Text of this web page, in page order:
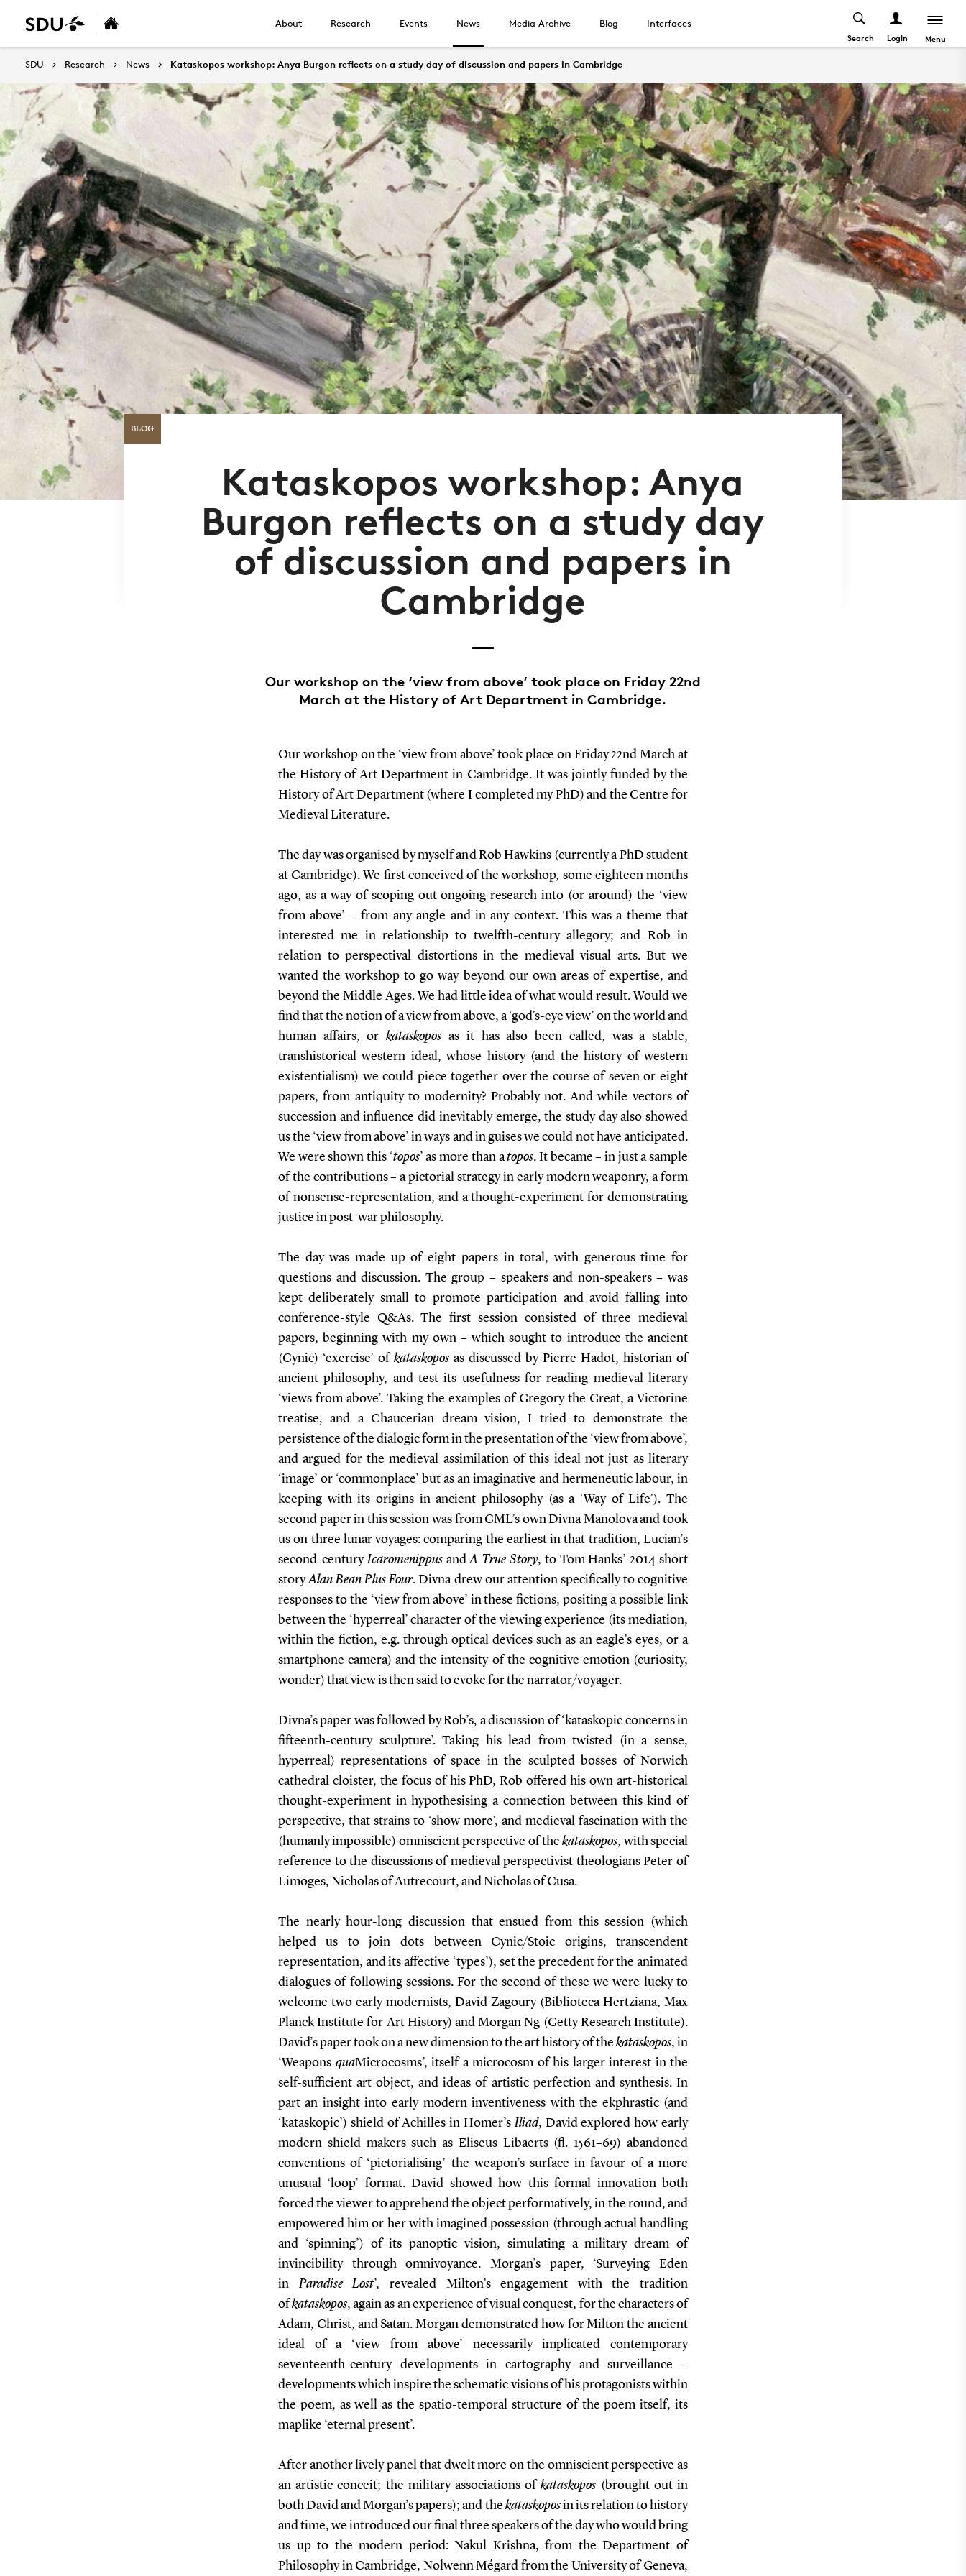
About Research Events News Media Archive Blog Interfaces
Search Login Menu
SDU Research News Kataskopos workshop: Anya Burgon reflects on a study day of discussion and papers in Cambridge
BLOG
Kataskopos workshop: Anya
Burgon reflects on a study day
of discussion and papers in
Cambridge
Our workshop on the ‘view from above’ took place on Friday 22nd
March at the History of Art Department in Cambridge.
Our workshop on the ‘view from above’ took place on Friday 22nd March at
the History of Art Department in Cambridge. It was jointly funded by the
History of Art Department (where I completed my PhD) and the Centre for
Medieval Literature.
The day was organised by myself and Rob Hawkins (currently a PhD student
at Cambridge). We first conceived of the workshop, some eighteen months
ago, as a way of scoping out ongoing research into (or around) the ‘view
from above’ – from any angle and in any context. This was a theme that
interested me in relationship to twelfth-century allegory; and Rob in
relation to perspectival distortions in the medieval visual arts. But we
wanted the workshop to go way beyond our own areas of expertise, and
beyond the Middle Ages. We had little idea of what would result. Would we
find that the notion of a view from above, a ‘god’s-eye view’ on the world and
human affairs, orkataskopos as it has also been called, was a stable,
transhistorical western ideal, whose history (and the history of western
existentialism) we could piece together over the course of seven or eight
papers, from antiquity to modernity? Probably not. And while vectors of
succession and influence did inevitably emerge, the study day also showed
us the ‘view from above’ in ways and in guises we could not have anticipated.
We were shown this ‘topos’ as more than atopos. It became – in just a sample
of the contributions – a pictorial strategy in early modern weaponry, a form
of nonsense-representation, and a thought-experiment for demonstrating
justice in post-war philosophy.
The day was made up of eight papers in total, with generous time for
questions and discussion. The group – speakers and non-speakers – was
kept deliberately small to promote participation and avoid falling into
conference-style Q&As. The first session consisted of three medieval
papers, beginning with my own – which sought to introduce the ancient
(Cynic) ‘exercise’ of kataskopos as discussed by Pierre Hadot, historian of
ancient philosophy, and test its usefulness for reading medieval literary
‘views from above’. Taking the examples of Gregory the Great, a Victorine
treatise, and a Chaucerian dream vision, I tried to demonstrate the
persistence of the dialogic form in the presentation of the ‘view from above’,
and argued for the medieval assimilation of this ideal not just as literary
‘image’ or ‘commonplace’ but as an imaginative and hermeneutic labour, in
keeping with its origins in ancient philosophy (as a ‘Way of Life’). The
second paper in this session was from CML’s own Divna Manolova and took
us on three lunar voyages: comparing the earliest in that tradition, Lucian’s
second-century IcaromenippusandA True Story, to Tom Hanks’ 2014 short
storyAlan Bean Plus Four. Divna drew our attention specifically to cognitive
responses to the ‘view from above’ in these fictions, positing a possible link
between the ‘hyperreal’ character of the viewing experience (its mediation,
within the fiction, e.g. through optical devices such as an eagle’s eyes, or a
smartphone camera) and the intensity of the cognitive emotion (curiosity,
wonder) that view is then said to evoke for the narrator/voyager.
Divna’s paper was followed by Rob’s, a discussion of ‘kataskopic concerns in
fifteenth-century sculpture’. Taking his lead from twisted (in a sense,
hyperreal) representations of space in the sculpted bosses of Norwich
cathedral cloister, the focus of his PhD, Rob offered his own art-historical
thought-experiment in hypothesising a connection between this kind of
perspective, that strains to ‘show more’, and medieval fascination with the
(humanly impossible) omniscient perspective of thekataskopos, with special
reference to the discussions of medieval perspectivist theologians Peter of
Limoges, Nicholas of Autrecourt, and Nicholas of Cusa.
The nearly hour-long discussion that ensued from this session (which
helped us to join dots between Cynic/Stoic origins, transcendent
representation, and its affective ‘types’), set the precedent for the animated
dialogues of following sessions. For the second of these we were lucky to
welcome two early modernists, David Zagoury (Biblioteca Hertziana, Max
Planck Institute for Art History) and Morgan Ng (Getty Research Institute).
David’s paper took on a new dimension to the art history of thekataskopos, in
‘Weapons quaMicrocosms’, itself a microcosm of his larger interest in the
self-sufficient art object, and ideas of artistic perfection and synthesis. In
part an insight into early modern inventiveness with the ekphrastic (and
‘kataskopic’) shield of Achilles in Homer’s Iliad, David explored how early
modern shield makers such as Eliseus Libaerts (fl. 1561–69) abandoned
conventions of ‘pictorialising’ the weapon’s surface in favour of a more
unusual ‘loop’ format. David showed how this formal innovation both
forced the viewer to apprehend the object performatively, in the round, and
empowered him or her with imagined possession (through actual handling
and ‘spinning’) of its panoptic vision, simulating a military dream of
invincibility through omnivoyance. Morgan’s paper, ‘Surveying Eden
in Paradise Lost’, revealed Milton’s engagement with the tradition
ofkataskopos, again as an experience of visual conquest, for the characters of
Adam, Christ, and Satan. Morgan demonstrated how for Milton the ancient
ideal of a ‘view from above’ necessarily implicated contemporary
seventeenth-century developments in cartography and surveillance –
developments which inspire the schematic visions of his protagonists within
the poem, as well as the spatio-temporal structure of the poem itself, its
maplike ‘eternal present’.
After another lively panel that dwelt more on the omniscient perspective as
an artistic conceit; the military associations ofkataskopos (brought out in
both David and Morgan’s papers); and the kataskoposin its relation to history
and time, we introduced our final three speakers of the day who would bring
us up to the modern period: Nakul Krishna, from the Department of
Philosophy in Cambridge, Nolwenn Mégard from the University of Geneva,